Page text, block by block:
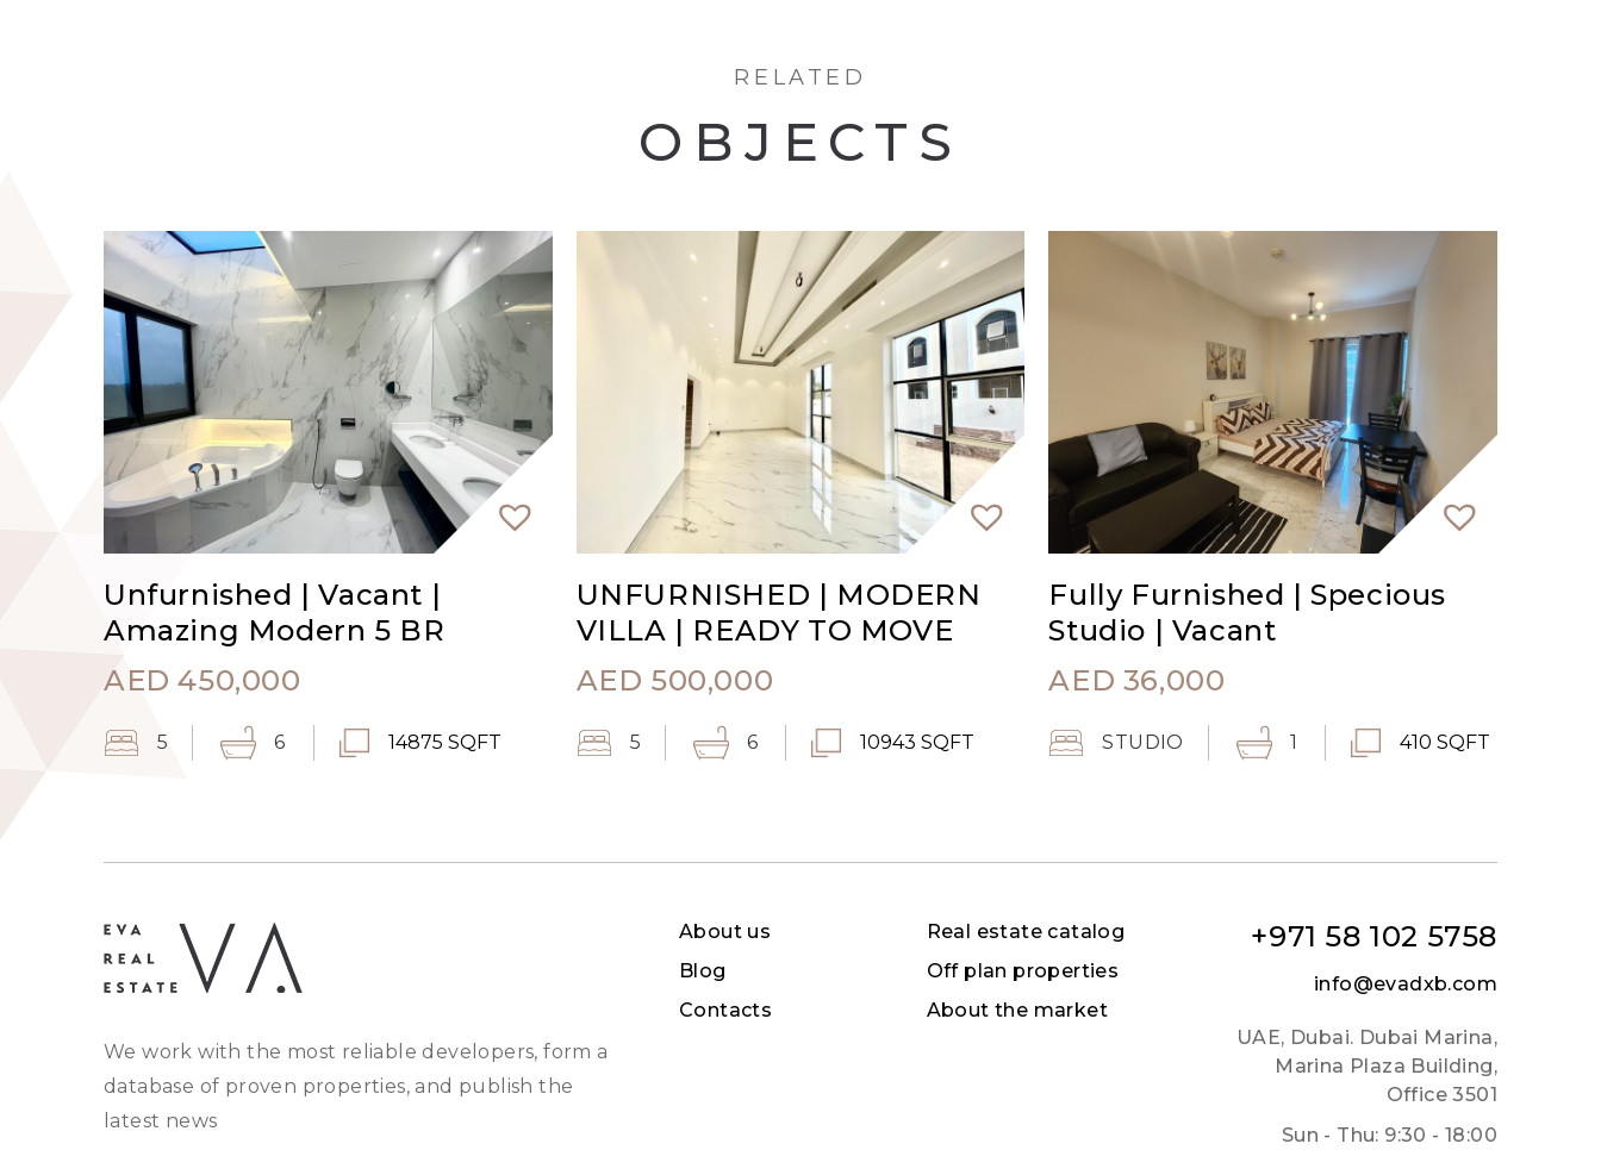
RELATED
OBJECTS
Unfurnished | Vacant |
Amazing Modern 5 BR
AED 450,000
5 6 14875 SQFT
UNFURNISHED | MODERN
VILLA | READY TO MOVE
AED 500,000
5 6 10943 SQFT
Fully Furnished | Specious
Studio | Vacant
AED 36,000
STUDIO 1 410 SQFT
We work with the most reliable developers, form a
database of proven properties, and publish the
latest news
About us
Blog
Contacts
Real estate catalog
Off plan properties
About the market
+971 58 102 5758
info@evadxb.com
UAE, Dubai. Dubai Marina,
Marina Plaza Building,
Office 3501
Sun - Thu: 9:30 - 18:00